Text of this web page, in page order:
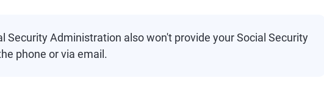
Security Administration also won't provide your Social Security
phone or via email.